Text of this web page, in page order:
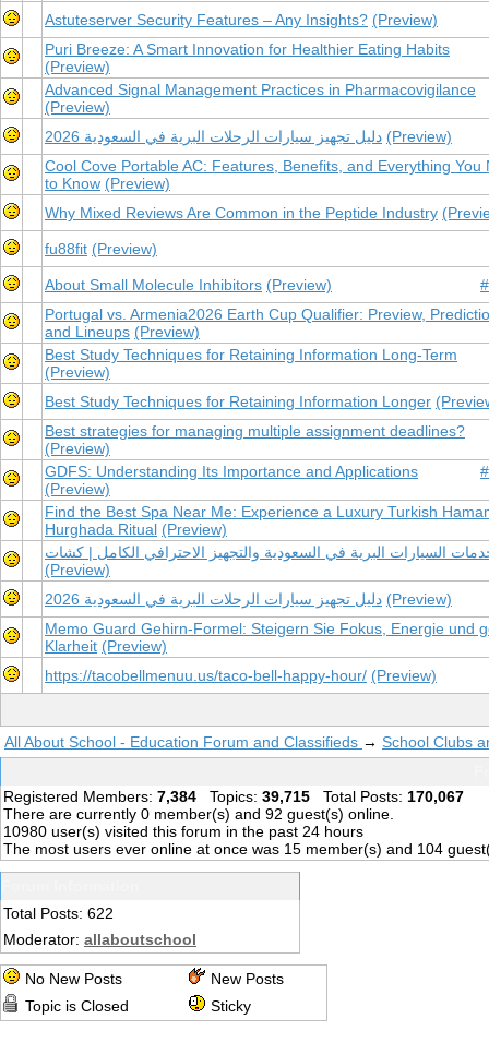
Astuteserver Security Features – Any Insights? (Preview)
Puri Breeze: A Smart Innovation for Healthier Eating Habits
(Preview)
Advanced Signal Management Practices in Pharmacovigilance
(Preview)
دليل تجهيز سيارات الرحلات البرية في السعودية 2026 (Preview)
Cool Cove Portable AC: Features, Benefits, and Everything You
to Know (Preview)
Why Mixed Reviews Are Common in the Peptide Industry
fu88fit (Preview)
About Small Molecule Inhibitors (Preview)
Portugal vs. Armenia2026 Earth Cup Qualifier: Preview,
and Lineups (Preview)
Best Study Techniques for Retaining Information Long-Term
(Preview)
Best Study Techniques for Retaining Information Longer
Best strategies for managing multiple assignment deadlines?
(Preview)
GDFS: Understanding Its Importance and Applications
(Preview)
Find the Best Spa Near Me: Experience a Luxury Turkish
Hurghada Ritual (Preview)
السيارات البرية في السعودية والتجهيز الاحترافي الكامل | كشات
(Preview)
دليل تجهيز سيارات الرحلات البرية في السعودية 2026 (Preview)
Memo Guard Gehirn-Formel: Steigern Sie Fokus, Energie und
Klarheit (Preview)
https://tacobellmenuu.us/taco-bell-happy-hour/ (Preview)
All About School - Education Forum and Classifieds → School Clubs
Registered Members: 7,384 Topics: 39,715 Total Posts: 170,067
There are currently 0 member(s) and 92 guest(s) online
10980 user(s) visited this forum in the past 24 hours
The most users ever online at once was 15 member(s) and 104
Total Posts: 622
Moderator: allaboutschool
No New Posts
New Posts
Topic is Closed
Sticky